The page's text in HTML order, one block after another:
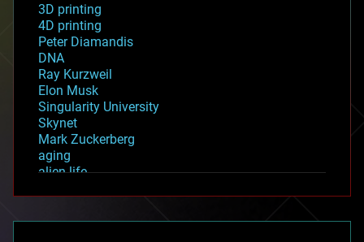
3D printing
4D printing
Peter Diamandis
DNA
Ray Kurzweil
Elon Musk
Singularity University
Skynet
Mark Zuckerberg
aging
alien life
asteroid/comet impacts